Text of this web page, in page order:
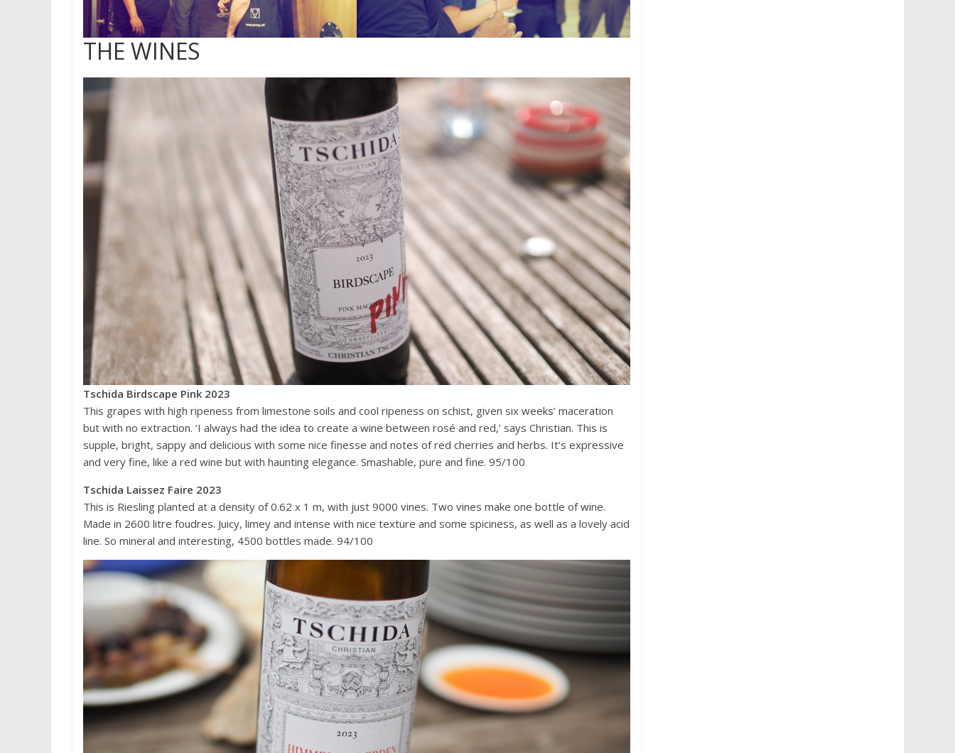
THE WINES
Tschida Birdscape Pink 2023
This grapes with high ripeness from limestone soils and cool ripeness on schist, given six weeks’ maceration
but with no extraction. ‘I always had the idea to create a wine between rosé and red,’ says Christian. This is
supple, bright, sappy and delicious with some nice finesse and notes of red cherries and herbs. It’s expressive
and very fine, like a red wine but with haunting elegance. Smashable, pure and fine. 95/100
Tschida Laissez Faire 2023
This is Riesling planted at a density of 0.62 x 1 m, with just 9000 vines. Two vines make one bottle of wine.
Made in 2600 litre foudres. Juicy, limey and intense with nice texture and some spiciness, as well as a lovely acid
line. So mineral and interesting, 4500 bottles made. 94/100